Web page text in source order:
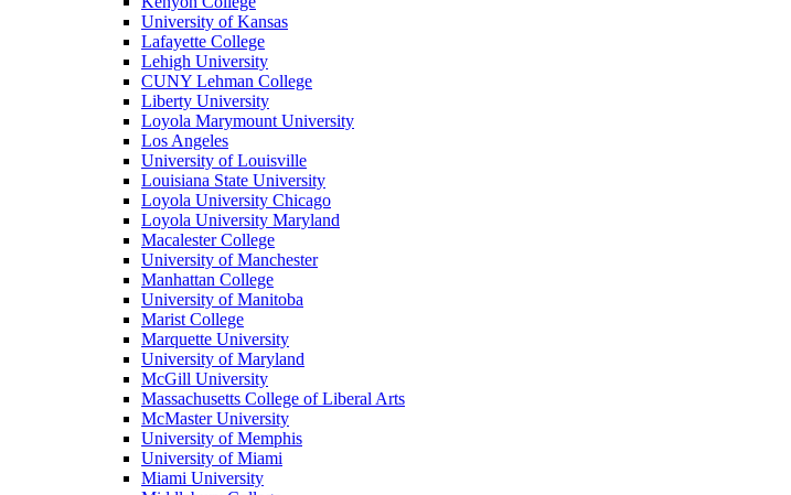
University of Kansas
Lafayette College
Lehigh University
CUNY Lehman College
Liberty University
Loyola Marymount University
Los Angeles
University of Louisville
Louisiana State University
Loyola University Chicago
Loyola University Maryland
Macalester College
University of Manchester
Manhattan College
University of Manitoba
Marist College
Marquette University
University of Maryland
McGill University
Massachusetts College of Liberal Arts
McMaster University
University of Memphis
University of Miami
Miami University